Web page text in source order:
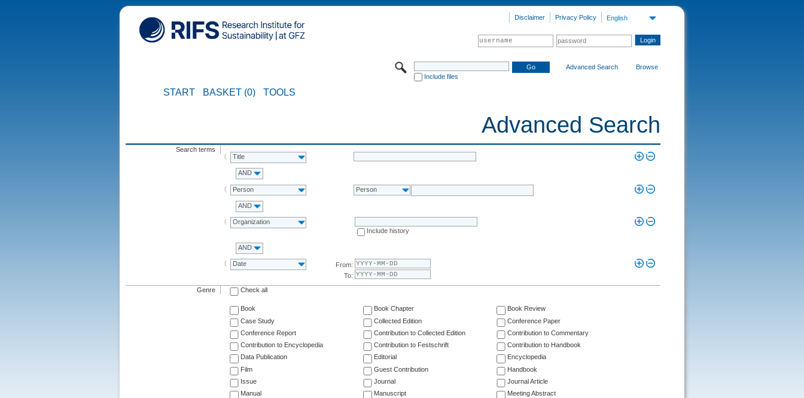
English
Privacy Policy
Disclaimer
Include files
Advanced Search Browse
START BASKET (0) TOOLS
Advanced Search
Search terms
Title
AND
Person Person
AND
Organization
Include history
AND
Date
From:
To:
Genre Check all
Book Book Chapter
Book Review
Case Study
Collected Edition
Conference Paper
Conference Report
Contribution to Collected Edition
Contribution to Commentary
Contribution to Encyclopedia
Contribution to Festschrift
Contribution to Handbook
Data Publication
Editorial
Encyclopedia
Film
Guest Contribution
Handbook
Issue
Journal
Journal Article
Manual
Manuscript
Meeting Abstract